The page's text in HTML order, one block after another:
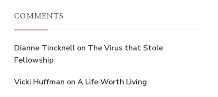
COMMENTS
Dianne Tincknell on The Virus that Stole
Fellowship
Vicki Huffman on A Life Worth Living